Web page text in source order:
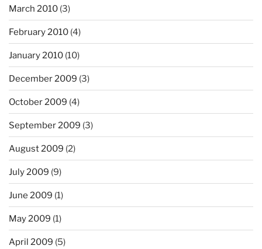
March 2010 (3)
February 2010 (4)
January 2010 (10)
December 2009 (3)
October 2009 (4)
September 2009 (3)
August 2009 (2)
July 2009 (9)
June 2009 (1)
May 2009 (1)
April 2009 (5)